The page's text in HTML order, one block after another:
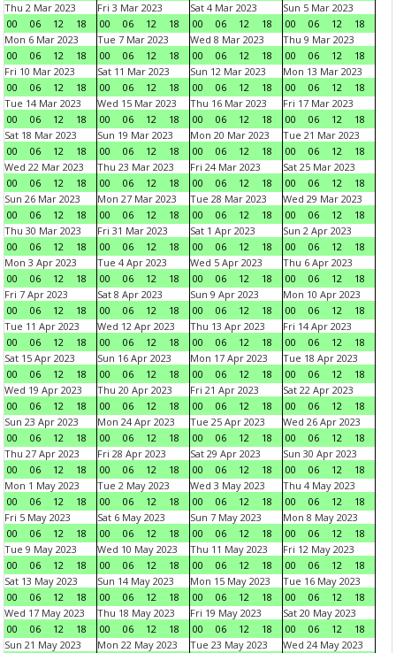
Thu 2 Mar 2023
00
06 12 18
Fri 3 Mar 2023
00
06 12 18
Sat 4 Mar 2023
00
06 12 18
Sun 5 Mar 2023
00
06 12
18
Mon 6 Mar 2023
00
06 12 18
Tue 7 Mar 2023
00
06 12 18
Wed 8 Mar 2023
00
06 12 18
Thu 9 Mar 2023
00
06 12
18
Fri 10 Mar 2023
00
06 12 18
Sat 11 Mar 2023
00
06 12 18
Sun 12 Mar 2023
00
06 12 18
Mon 13 Mar 2023
00
06 12
18
Tue 14 Mar 2023
00
06 12 18
Wed 15 Mar 2023
00
06 12 18
Thu 16 Mar 2023
00
06 12 18
Fri 17 Mar 2023
00
06 12
18
Sat 18 Mar 2023
00
06 12 18
Sun 19 Mar 2023
00
06 12 18
Mon 20 Mar 2023
00
06 12 18
Tue 21 Mar 2023
00
06 12
18
Wed 22 Mar 2023
00
06 12 18
Thu 23 Mar 2023
00
06 12 18
Fri 24 Mar 2023
00
06 12 18
Sat 25 Mar 2023
00
06 12
18
Sun 26 Mar 2023
00
06 12 18
Mon 27 Mar 2023
00
06 12 18
Tue 28 Mar 2023
00
06 12 18
Wed 29 Mar 2023
00
06 12
18
Thu 30 Mar 2023
00
06 12 18
Fri 31 Mar 2023
00
06 12 18
Sat 1 Apr 2023
00
06 12 18
Sun 2 Apr 2023
00
06 12
18
Mon 3 Apr 2023
00
06 12 18
Tue 4 Apr 2023
00
06 12 18
Wed 5 Apr 2023
00
06 12 18
Thu 6 Apr 2023
00
06 12
18
Fri 7 Apr 2023
00
06 12 18
Sat 8 Apr 2023
00
06 12 18
Sun 9 Apr 2023
00
06 12 18
Mon 10 Apr 2023
00
06 12
18
Tue 11 Apr 2023
00
06 12 18
Wed 12 Apr 2023
00
06 12 18
Thu 13 Apr 2023
00
06 12 18
Fri 14 Apr 2023
00
06 12
18
Sat 15 Apr 2023
00
06 12 18
Sun 16 Apr 2023
00
06 12 18
Mon 17 Apr 2023
00
06 12 18
Tue 18 Apr 2023
00
06 12
18
Wed 19 Apr 2023
00
06 12 18
Thu 20 Apr 2023
00
06 12 18
Fri 21 Apr 2023
00
06 12 18
Sat 22 Apr 2023
00
06 12
18
Sun 23 Apr 2023
00
06 12 18
Mon 24 Apr 2023
00
06 12 18
Tue 25 Apr 2023
00
06 12 18
Wed 26 Apr 2023
00
06 12
18
Thu 27 Apr 2023
00
06 12 18
Fri 28 Apr 2023
00
06 12 18
Sat 29 Apr 2023
00
06 12 18
Sun 30 Apr 2023
00
06 12
18
Mon 1 May 2023
00
06 12 18
Tue 2 May 2023
00
06 12 18
Wed 3 May 2023
00
06 12 18
Thu 4 May 2023
00
06 12
18
Fri 5 May 2023
00
06 12 18
Sat 6 May 2023
00
06 12 18
Sun 7 May 2023
00
06 12 18
Mon 8 May 2023
00
06 12
18
Tue 9 May 2023
00
06 12 18
Wed 10 May 2023
00
06 12 18
Thu 11 May 2023
00
06 12 18
Fri 12 May 2023
00
06 12
18
Sat 13 May 2023
00
06 12 18
Sun 14 May 2023
00
06 12 18
Mon 15 May 2023
00
06 12 18
Tue 16 May 2023
00
06 12
18
Wed 17 May 2023
00
06 12 18
Thu 18 May 2023
00
06 12 18
Fri 19 May 2023
00
06 12 18
Sat 20 May 2023
00
06 12
18
Sun 21 May 2023
Mon 22 May 2023
Tue 23 May 2023
Wed 24 May 2023